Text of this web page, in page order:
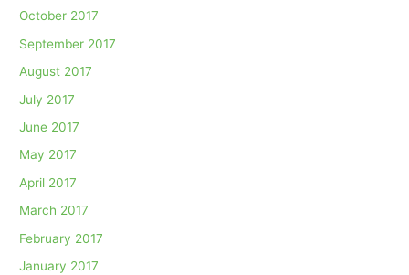
October 2017
September 2017
August 2017
July 2017
June 2017
May 2017
April 2017
March 2017
February 2017
January 2017